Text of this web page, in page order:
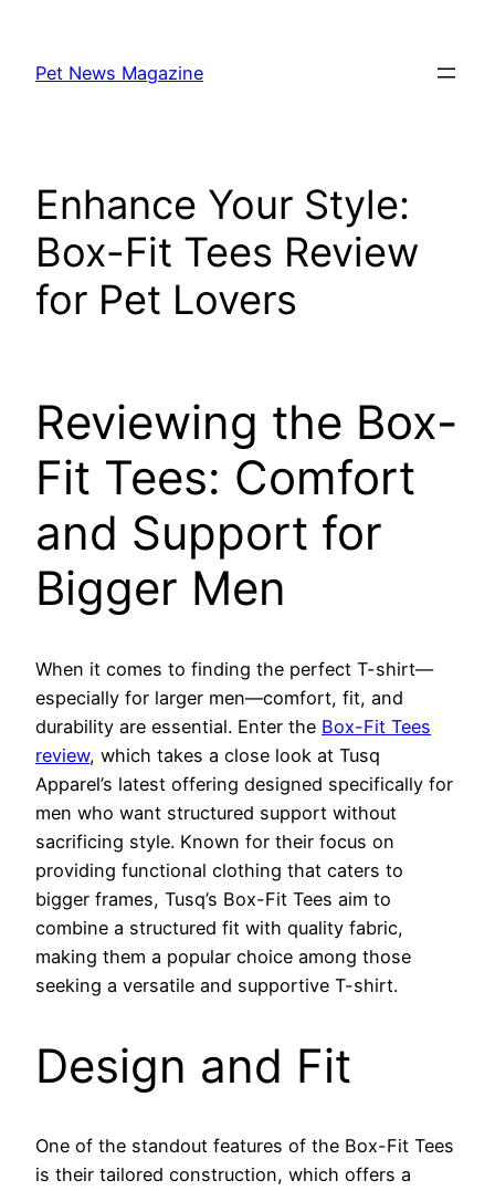
content
Pet News Magazine
Enhance Your Style:
Box-Fit Tees Review
for Pet Lovers
Reviewing the Box-
Fit Tees: Comfort
and Support for
Bigger Men
When it comes to finding the perfect T-shirt—
especially for larger men—comfort, fit, and
durability are essential. Enter the Box-Fit Tees
review, which takes a close look at Tusq
Apparel’s latest offering designed specifically for
men who want structured support without
sacrificing style. Known for their focus on
providing functional clothing that caters to
bigger frames, Tusq’s Box-Fit Tees aim to
combine a structured fit with quality fabric,
making them a popular choice among those
seeking a versatile and supportive T-shirt.
Design and Fit
One of the standout features of the Box-Fit Tees
is their tailored construction, which offers a